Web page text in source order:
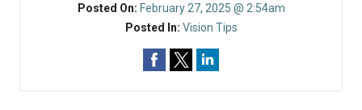
Posted On: February 27, 2025 @ 2:54am
Posted In: Vision Tips